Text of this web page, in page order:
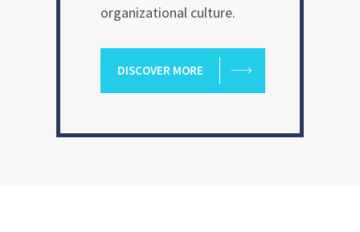
organizational culture.
DISCOVER MORE